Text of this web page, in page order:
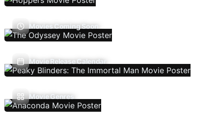
Movies Coming Soon
Movie Release Calendar
Movie Genres